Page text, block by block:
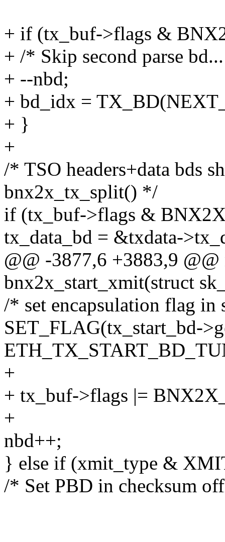
+ if (tx_buf->flags &
+ /* Skip second parse
+ --nbd;
+ bd_idx =
+ }
+
/* TSO headers+data bds
bnx2x_tx_split() */
if (tx_buf->flags &
tx_data_bd = &txdata-
@@ -3877,6 +3883,9
bnx2x_start_xmit(struct
/* set encapsulation flag in
SET_FLAG(tx_start_bd-
+
+ tx_buf->flags |=
+
nbd++;
} else if (xmit_type &
/* Set PBD in checksum